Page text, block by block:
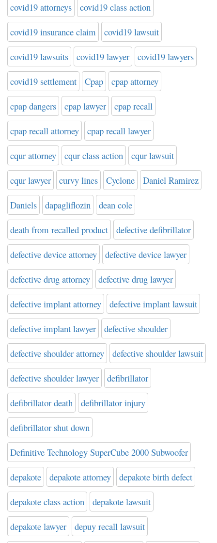
covid19 attorneys covid19 class action
covid19 insurance claim covid19 lawsuit
covid19 lawsuits covid19 lawyer covid19 lawyers
covid19 settlement Cpap cpap attorney
cpap dangers cpap lawyer cpap recall
cpap recall attorney cpap recall lawyer
cqur attorney cqur class action cqur lawsuit
cqur lawyer curvy lines Cyclone Daniel Ramirez
Daniels dapagliflozin dean cole
death from recalled product defective defibrillator
defective device attorney defective device lawyer
defective drug attorney defective drug lawyer
defective implant attorney defective implant lawsuit
defective implant lawyer defective shoulder
defective shoulder attorney defective shoulder lawsuit
defective shoulder lawyer defibrillator
defibrillator death defibrillator injury
defibrillator shut down
Definitive Technology SuperCube 2000 Subwoofer
depakote depakote attorney depakote birth defect
depakote class action depakote lawsuit
depakote lawyer depuy recall lawsuit